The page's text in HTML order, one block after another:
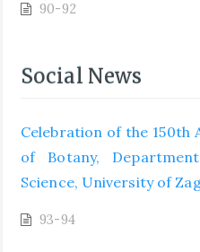
90-92
Social News
Celebration of the 150th
of Botany,
Science, University of
93-94